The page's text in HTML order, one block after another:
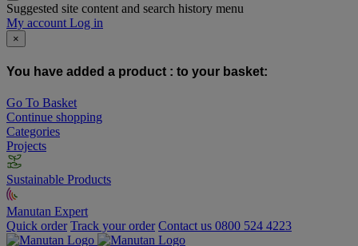
Suggested site content and search history menu
My account Log in
×
You have added a product : to your basket:
Go To Basket
Continue shopping
Categories
Projects
Sustainable Products
Manutan Expert
Quick order Track your order Contact us 0800 524 4223